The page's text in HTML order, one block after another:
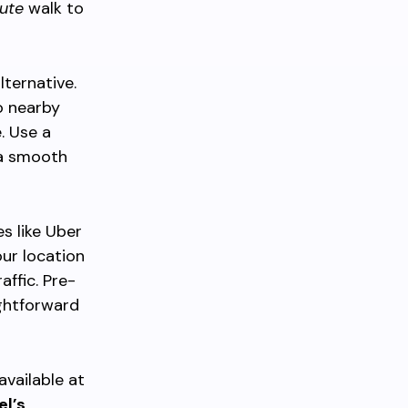
walk to
nearby
Use a
smooth
like Uber
location
Pre-
at